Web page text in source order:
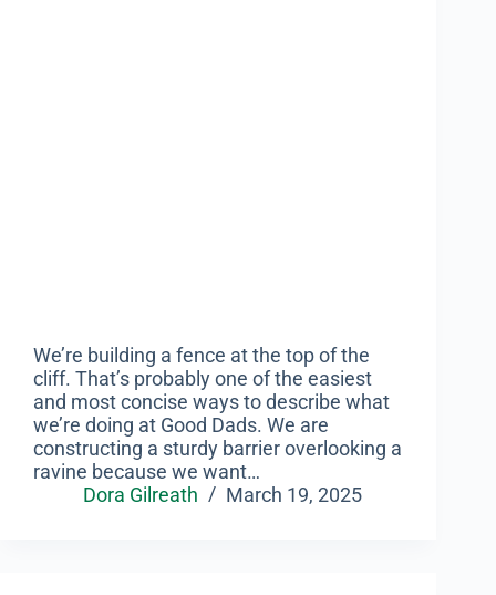
We’re building a fence at the top of the
cliff. That’s probably one of the easiest
and most concise ways to describe what
we’re doing at Good Dads. We are
constructing a sturdy barrier overlooking a
ravine because we want…
Dora Gilreath
March 19, 2025